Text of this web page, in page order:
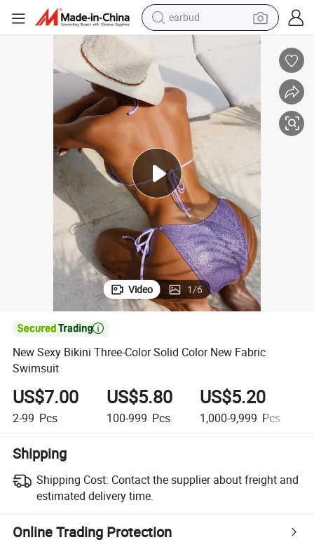
human hair wig
powder
wheel loader
living room sofa
electric bike
Video 1/6

New Sexy Bikini Three-Color Solid Color New Fabric
Swimsuit
US$7.00
2-99 Pcs
US$5.80
100-999 Pcs
US$5.20
1,000-9,999 Pcs
Shipping
Shipping Cost: Contact the supplier about freight and
estimated delivery time.
Online Trading Protection